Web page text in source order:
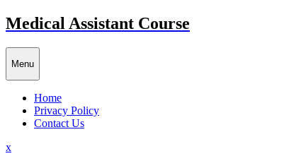
Skip
to
content
Medical Assistant Course
Menu
Home
Privacy Policy
Contact Us
xClose